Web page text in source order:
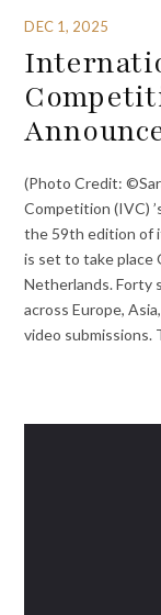
DEC 1, 2025
(Photo Credit:
Competition (IVC)
the 59th edition of
is set to take place
Netherlands. Forty
across Europe,
video submissions.